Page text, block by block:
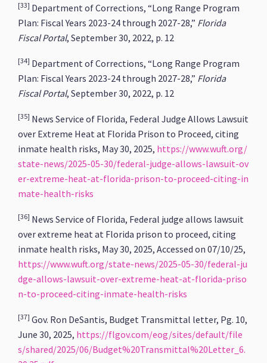
[33] Department of Corrections, “Long Range Program
Plan: Fiscal Years 2023-24 through 2027-28,” Florida
Fiscal Portal, September 30, 2022, p. 12
[34] Department of Corrections, “Long Range Program
Plan: Fiscal Years 2023-24 through 2027-28,” Florida
Fiscal Portal, September 30, 2022, p. 12
[35] News Service of Florida, Federal Judge Allows Lawsuit
over Extreme Heat at Florida Prison to Proceed, citing
inmate health risks, May 30, 2025, https://www.wuft.org/
state-news/2025-05-30/federal-judge-allows-lawsuit-ov
er-extreme-heat-at-florida-prison-to-proceed-citing-in
mate-health-risks
[36] News Service of Florida, Federal judge allows lawsuit
over extreme heat at Florida prison to proceed, citing
inmate health risks, May 30, 2025, Accessed on 07/10/25,
https://www.wuft.org/state-news/2025-05-30/federal-ju
dge-allows-lawsuit-over-extreme-heat-at-florida-priso
n-to-proceed-citing-inmate-health-risks
[37] Gov. Ron DeSantis, Budget Transmittal letter, Pg. 10,
June 30, 2025, https://flgov.com/eog/sites/default/file
s/shared/2025/06/Budget%20Transmittal%20Letter_6.